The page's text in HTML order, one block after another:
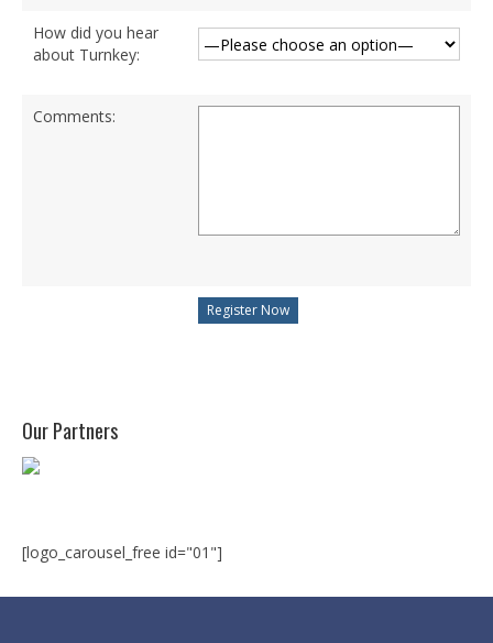
BSc (Hons) in Computer Systems &
Networking
Microsoft Azure AZ-900
MCSA | 70-740
MCSA | 70-688
MCSA | 70-687
How did you hear
about Turnkey:
Comments:
Our Partners
[logo_carousel_free id="01"]